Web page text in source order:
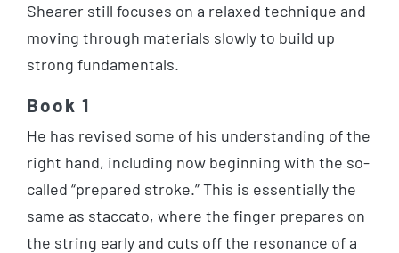
Shearer still focuses on a relaxed technique and
moving through materials slowly to build up
strong fundamentals.
Book 1
He has revised some of his understanding of the
right hand, including now beginning with the so-
called “prepared stroke.” This is essentially the
same as staccato, where the finger prepares on
the string early and cuts off the resonance of a